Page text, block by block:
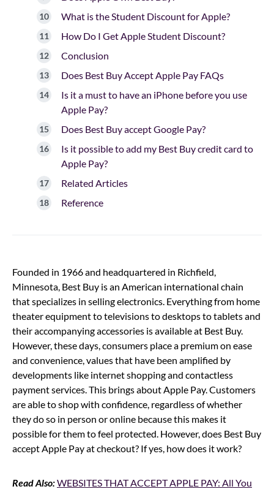
What is the Student Discount for Apple?
How Do I Get Apple Student Discount?
Conclusion
Does Best Buy Accept Apple Pay FAQs
Is it a must to have an iPhone before you use
Apple Pay?
Does Best Buy accept Google Pay?
Is it possible to add my Best Buy credit card to
Apple Pay?
Related Articles
Reference
Founded in 1966 and headquartered in Richfield,
Minnesota, Best Buy is an American international chain
that specializes in selling electronics. Everything from home
theater equipment to televisions to desktops to tablets and
their accompanying accessories is available at Best Buy.
However, these days, consumers place a premium on ease
and convenience, values that have been amplified by
developments like internet shopping and contactless
payment services. This brings about Apple Pay. Customers
are able to shop with confidence, regardless of whether
they do so in person or online because this makes it
possible for them to feel protected. However, does Best Buy
accept Apple Pay at checkout? If yes, how does it work?
Read Also:WEBSITES THAT ACCEPT APPLE PAY: All You